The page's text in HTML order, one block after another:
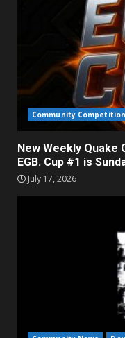
Community Competition
New Weekly Quake
EGB. Cup #1 is
July 17, 2026